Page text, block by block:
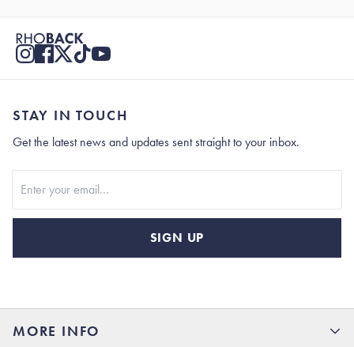
MORE INFO
STAY IN TOUCH
Get the latest news and updates sent straight to your inbox.
SIGN UP